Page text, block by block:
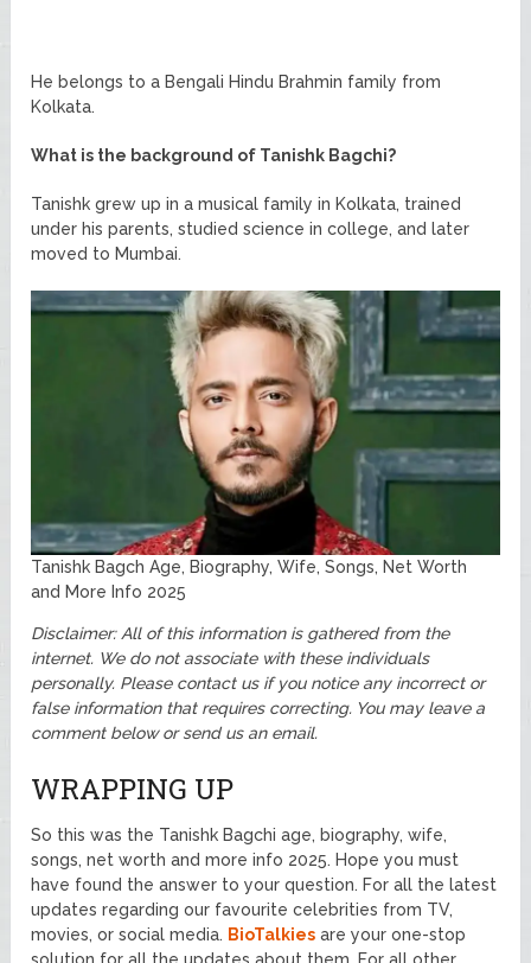
He belongs to a Bengali Hindu Brahmin family from
Kolkata.
What is the background of Tanishk Bagchi?
Tanishk grew up in a musical family in Kolkata, trained
under his parents, studied science in college, and later
moved to Mumbai.
Tanishk Bagch Age, Biography, Wife, Songs, Net Worth
and More Info 2025
Disclaimer: All of this information is gathered from the
internet. We do not associate with these individuals
personally. Please contact us if you notice any incorrect or
false information that requires correcting. You may leave a
comment below or send us an email.
WRAPPING UP
So this was the Tanishk Bagchi age, biography, wife,
songs, net worth and more info 2025. Hope you must
have found the answer to your question. For all the latest
updates regarding our favourite celebrities from TV,
movies, or social media. BioTalkies are your one-stop
solution for all the updates about them. For all other